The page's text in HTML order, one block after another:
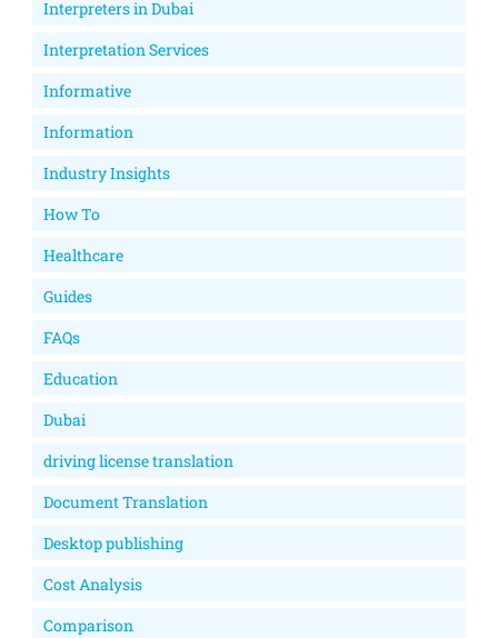
Interpreters in Dubai
Interpretation Services
Informative
Information
Industry Insights
How To
Healthcare
Guides
FAQs
Education
Dubai
driving license translation
Document Translation
Desktop publishing
Cost Analysis
Comparison